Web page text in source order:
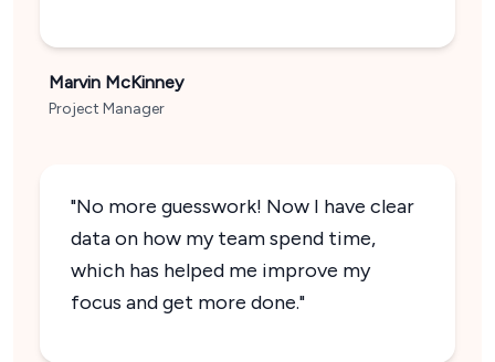
Marvin McKinney
Project Manager
"No more guesswork! Now I have clear
data on how my team spend time,
which has helped me improve my
focus and get more done."